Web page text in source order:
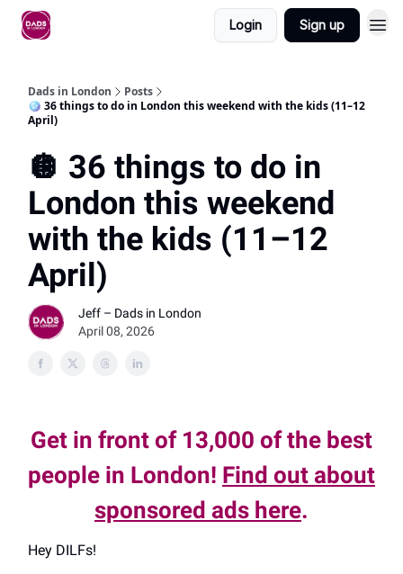
Login Sign up
Dads in London
Posts
🪩 36 things to do in London this weekend with the kids (11–12
April)
🪩 36 things to do in
London this weekend
with the kids (11–12
April)
Jeff – Dads in London
April 08, 2026
Get in front of 13,000 of the best
people in London! Find out about
sponsored ads here.
Hey DILFs!